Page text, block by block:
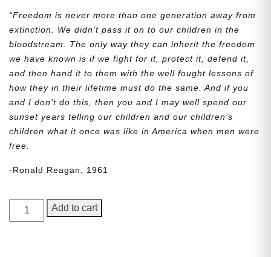
“Freedom is never more than one generation away from
extinction. We didn’t pass it on to our children in the
bloodstream. The only way they can inherit the freedom
we have known is if we fight for it, protect it, defend it,
and then hand it to them with the well fought lessons of
how they in their lifetime must do the same. And if you
and I don’t do this, then you and I may well spend our
sunset years telling our children and our children’s
children what it once was like in America when men were
free.
-Ronald Reagan, 1961
George
Junior,
Add to cart